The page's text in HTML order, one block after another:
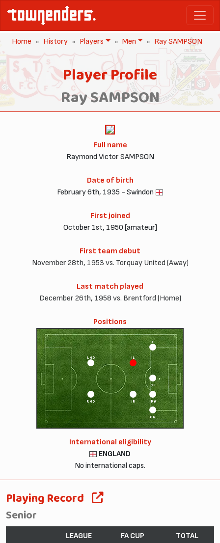
Home History Players Men Ray SAMPSON
Player Profile
Ray SAMPSON
Full name
Raymond Victor SAMPSON
Date of birth
February 6th, 1935 - Swindon
First joined
October 1st, 1950 [amateur]
First team debut
November 28th, 1953 vs. Torquay United (Away)
Last match played
December 26th, 1958 vs. Brentford (Home)
Positions
OL
IR IRA
RHD
LHD
OR
CF
IL
International eligibility
ENGLAND
No international caps.
Playing Record
Senior
LEAGUE FA CUP TOTAL